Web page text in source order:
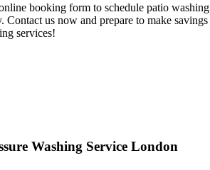
booking form to schedule patio washing
us now and prepare to make savings
services!
Washing Service London